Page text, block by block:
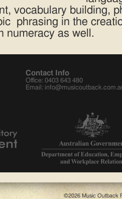
vocabulary building,
phrasing in the
numeracy as well.
Contact Info
Office: 0403 643 480
Email:
©2026 Music Outback